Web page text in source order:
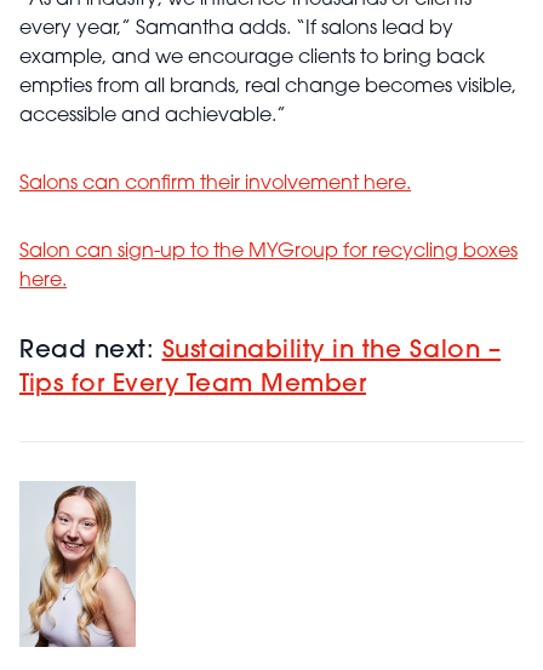
every year,” Samantha adds. “If salons lead by
example, and we encourage clients to bring back
empties from all brands, real change becomes visible,
accessible and achievable.”
Salons can confirm their involvement here.
Salon can sign-up to the MYGroup for recycling boxes
here.
Read next: Sustainability in the Salon –
Tips for Every Team Member